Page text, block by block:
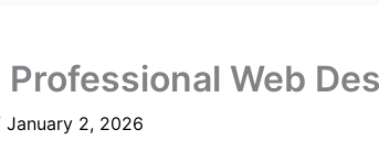
Web
January 2, 2026